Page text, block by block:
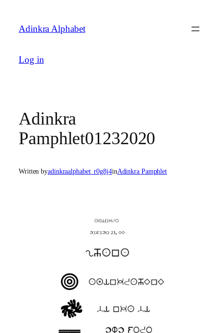
content
Adinkra Alphabet
Log in
Adinkra
Pamphlet01232020
Written byadinkraalphabet_r0g8j4inAdinkra Pamphlet